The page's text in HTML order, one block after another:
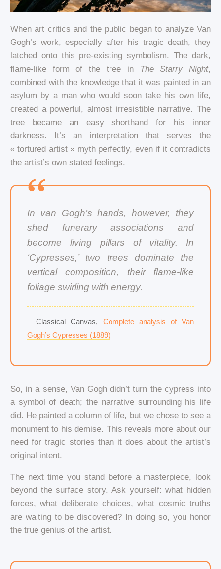
When art critics and the public began to analyze Van
Gogh’s work, especially after his tragic death, they
latched onto this pre-existing symbolism. The dark,
flame-like form of the tree in The Starry Night,
combined with the knowledge that it was painted in an
asylum by a man who would soon take his own life,
created a powerful, almost irresistible narrative. The
tree became an easy shorthand for his inner
darkness. It’s an interpretation that serves the
« tortured artist » myth perfectly, even if it contradicts
the artist’s own stated feelings.
In van Gogh’s hands, however, they
shed funerary associations and
become living pillars of vitality. In
‘Cypresses,’ two trees dominate the
vertical composition, their flame-like
foliage swirling with energy.
– Classical Canvas, Complete analysis of Van
Gogh’s Cypresses (1889)
So, in a sense, Van Gogh didn’t turn the cypress into
a symbol of death; the narrative surrounding his life
did. He painted a column of life, but we chose to see a
monument to his demise. This reveals more about our
need for tragic stories than it does about the artist’s
original intent.
The next time you stand before a masterpiece, look
beyond the surface story. Ask yourself: what hidden
forces, what deliberate choices, what cosmic truths
are waiting to be discovered? In doing so, you honor
the true genius of the artist.